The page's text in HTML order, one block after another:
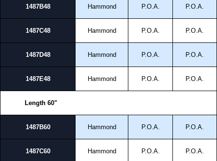
1487B48 Hammond P.O.A. P.O.A.
1487C48 Hammond P.O.A. P.O.A.
1487D48 Hammond P.O.A. P.O.A.
1487E48 Hammond P.O.A. P.O.A.
Length 60"
1487B60 Hammond P.O.A. P.O.A.
1487C60 Hammond P.O.A. P.O.A.